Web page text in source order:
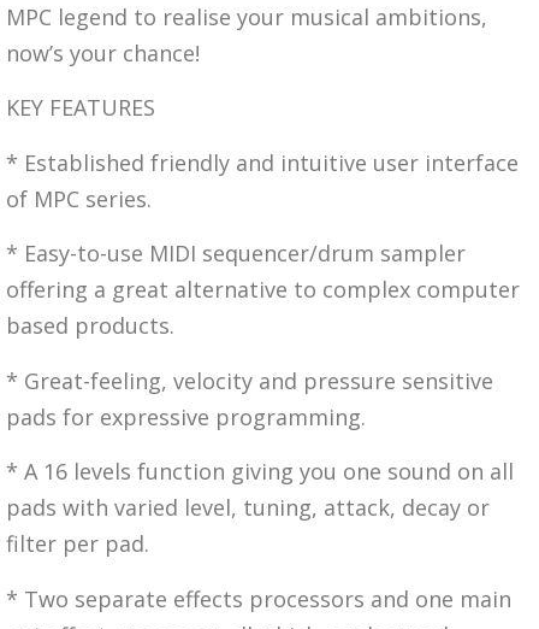
MPC legend to realise your musical ambitions,
now’s your chance!
KEY FEATURES
* Established friendly and intuitive user interface
of MPC series.
* Easy-to-use MIDI sequencer/drum sampler
offering a great alternative to complex computer
based products.
* Great-feeling, velocity and pressure sensitive
pads for expressive programming.
* A 16 levels function giving you one sound on all
pads with varied level, tuning, attack, decay or
filter per pad.
* Two separate effects processors and one main